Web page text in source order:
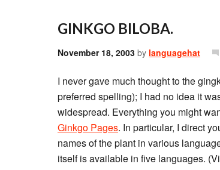
GINKGO BILOBA.
November 18, 2003 by languagehat
I never gave much thought to the
preferred spelling); I had no idea it
widespread. Everything you might
Ginkgo Pages. In particular, I direct
names of the plant in various
itself is available in five languages.